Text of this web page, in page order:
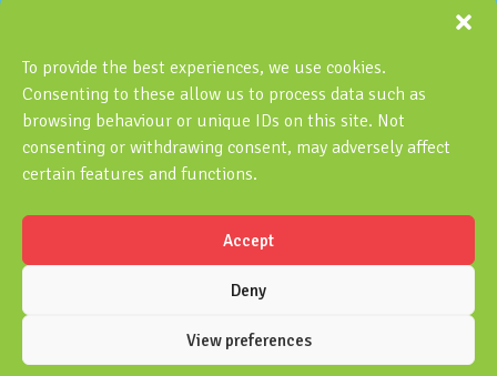
To provide the best experiences, we use cookies.
Consenting to these allow us to process data such as
browsing behaviour or unique IDs on this site. Not
consenting or withdrawing consent, may adversely affect
certain features and functions.
Accept
Deny
View preferences
PRIVACY POLICY
Subscribe to the Benefitscast
SUBSCRIBE